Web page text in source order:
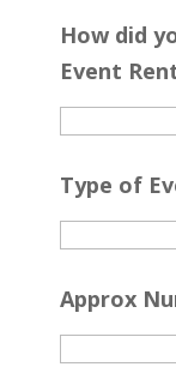
How did
Event
Type of
Approx